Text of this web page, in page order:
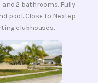
2 bathrooms. Fully
pool. Close to Nextep
clubhouses.